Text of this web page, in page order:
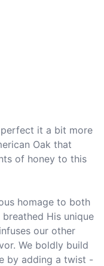
it a bit more
Oak that
of honey to this
homage to both
His unique
our other
We boldly build
by adding a twist -